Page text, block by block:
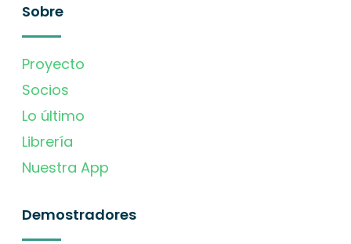
Sobre
Proyecto
Socios
Lo último
Librería
Nuestra App
Demostradores